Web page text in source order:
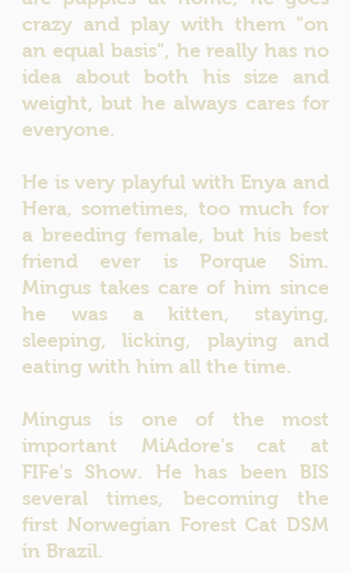
crazy and play with them "on
an equal basis", he really has no
idea about both his size and
weight, but he always cares for
everyone.
He is very playful with Enya and
Hera, sometimes, too much for
a breeding female, but his best
friend ever is Porque Sim.
Mingus takes care of him since
he was a kitten, staying,
sleeping, licking, playing and
eating with him all the time.
Mingus is one of the most
important MiAdore's cat at
FIFe's Show. He has been BIS
several times, becoming the
first Norwegian Forest Cat DSM
in Brazil.